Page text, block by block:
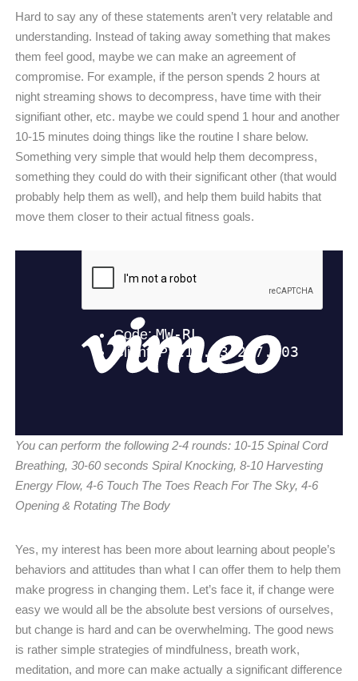
Hard to say any of these statements aren’t very relatable and
understanding. Instead of taking away something that makes
them feel good, maybe we can make an agreement of
compromise. For example, if the person spends 2 hours at
night streaming shows to decompress, have time with their
signifiant other, etc. maybe we could spend 1 hour and another
10-15 minutes doing things like the routine I share below.
Something very simple that would help them decompress,
something they could do with their significant other (that would
probably help them as well), and help them build habits that
move them closer to their actual fitness goals.
You can perform the following 2-4 rounds: 10-15 Spinal Cord
Breathing, 30-60 seconds Spiral Knocking, 8-10 Harvesting
Energy Flow, 4-6 Touch The Toes Reach For The Sky, 4-6
Opening & Rotating The Body
Yes, my interest has been more about learning about people’s
behaviors and attitudes than what I can offer them to help them
make progress in changing them. Let’s face it, if change were
easy we would all be the absolute best versions of ourselves,
but change is hard and can be overwhelming. The good news
is rather simple strategies of mindfulness, breath work,
meditation, and more can make actually a significant difference